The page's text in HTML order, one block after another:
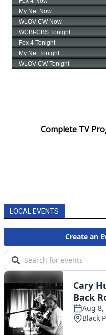
Complete TV
LOCAL EVENTS